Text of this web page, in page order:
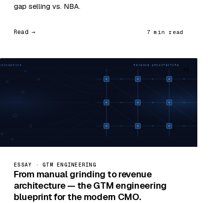
gap selling vs. NBA.
Read → 7 min read
ESSAY · GTM ENGINEERING
From manual grinding to revenue
architecture — the GTM engineering
blueprint for the modern CMO.